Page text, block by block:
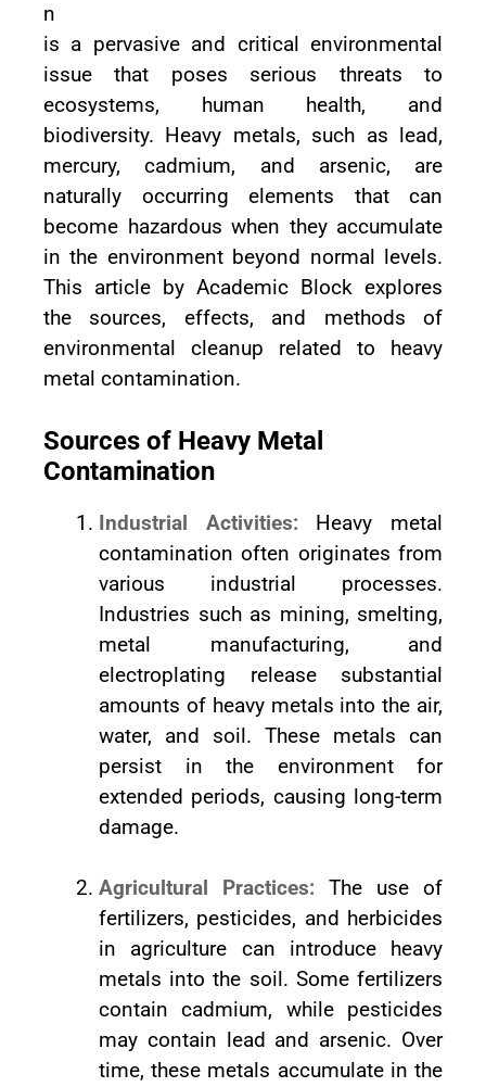
n
is a pervasive and critical environmental
issue that poses serious threats to
ecosystems, human health, and
biodiversity. Heavy metals, such as lead,
mercury, cadmium, and arsenic, are
naturally occurring elements that can
become hazardous when they accumulate
in the environment beyond normal levels.
This article by Academic Block explores
the sources, effects, and methods of
environmental cleanup related to heavy
metal contamination.
Sources of Heavy Metal
Contamination
Industrial Activities: Heavy metal
contamination often originates from
various industrial processes.
Industries such as mining, smelting,
metal manufacturing, and
electroplating release substantial
amounts of heavy metals into the air,
water, and soil. These metals can
persist in the environment for
extended periods, causing long-term
damage.
Agricultural Practices: The use of
fertilizers, pesticides, and herbicides
in agriculture can introduce heavy
metals into the soil. Some fertilizers
contain cadmium, while pesticides
may contain lead and arsenic. Over
time, these metals accumulate in the